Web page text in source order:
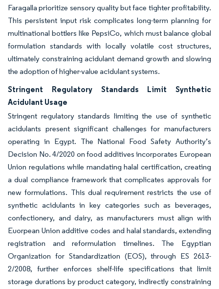
Faragalla prioritize sensory quality but face tighter profitability.
This persistent input risk complicates long-term planning for
multinational bottlers like PepsiCo, which must balance global
formulation standards with locally volatile cost structures,
ultimately constraining acidulant demand growth and slowing
the adoption of higher-value acidulant systems.
Stringent Regulatory Standards Limit Synthetic
Acidulant Usage
Stringent regulatory standards limiting the use of synthetic
acidulants present significant challenges for manufacturers
operating in Egypt. The National Food Safety Authority’s
Decision No. 4/2020 on food additives incorporates European
Union regulations while mandating halal certification, creating
a dual compliance framework that complicates approvals for
new formulations. This dual requirement restricts the use of
synthetic acidulants in key categories such as beverages,
confectionery, and dairy, as manufacturers must align with
Euorpean Union additive codes and halal standards, extending
registration and reformulation timelines. The Egyptian
Organization for Standardization (EOS), through ES 2613-
2/2008, further enforces shelf-life specifications that limit
storage durations by product category, indirectly constraining